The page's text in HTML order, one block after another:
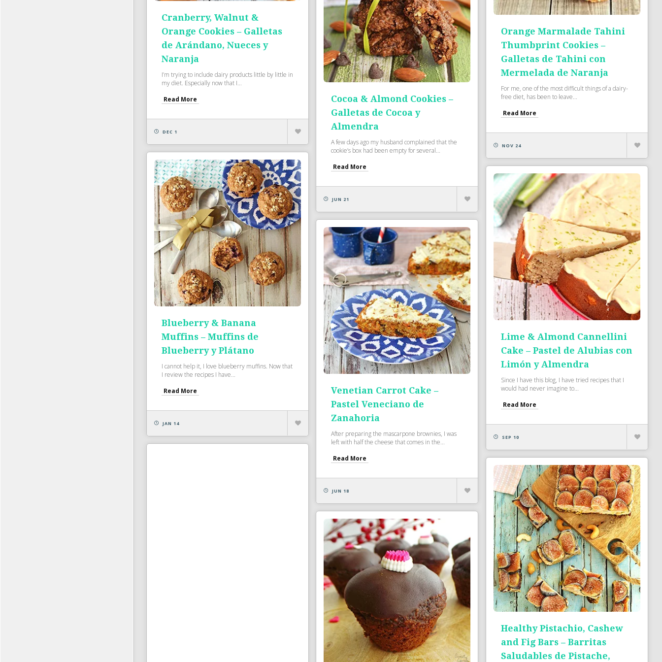
Cranberry, Walnut &
Orange Cookies – Galletas
de Arándano, Nueces y
Naranja
I’m trying to include dairy products little by little in
my diet. Especially now that I...
Read More
DEC 1
Orange Marmalade Tahini
Thumbprint Cookies –
Galletas de Tahini con
Mermelada de Naranja
For me, one of the most difficult things of a dairy-
free diet, has been to leave...
Read More
NOV 24
Cocoa & Almond Cookies –
Galletas de Cocoa y
Almendra
A few days ago my husband complained that the
cookie’s box had been empty for several...
Read More
JUN 21
Blueberry & Banana
Muffins – Muffins de
Blueberry y Plátano
I cannot help it, I love blueberry muffins. Now that
I review the recipes I have...
Read More
JAN 14
Lime & Almond Cannellini
Cake – Pastel de Alubias con
Limón y Almendra
Since I have this blog, I have tried recipes that I
would had never imagine to...
Read More
SEP 10
Venetian Carrot Cake –
Pastel Veneciano de
Zanahoria
After preparing the mascarpone brownies, I was
left with half the cheese that comes in the...
Read More
JUN 18
Healthy Pistachio, Cashew
and Fig Bars – Barritas
Saludables de Pistache,